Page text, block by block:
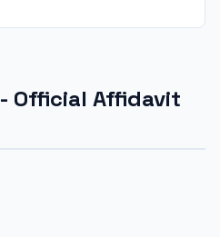
- Official Affidavit